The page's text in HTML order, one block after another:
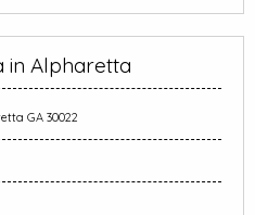
in Alpharetta
GA 30022